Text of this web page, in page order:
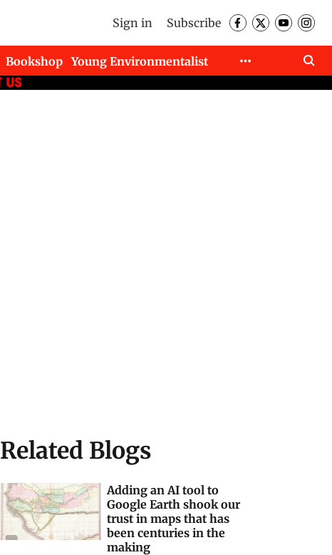
Sign in Subscribe
Bookshop
Young Environmentalist
Related Blogs
Adding an AI tool to
Google Earth shook our
trust in maps that has
been centuries in the
making